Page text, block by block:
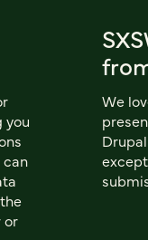
you
can
or
We